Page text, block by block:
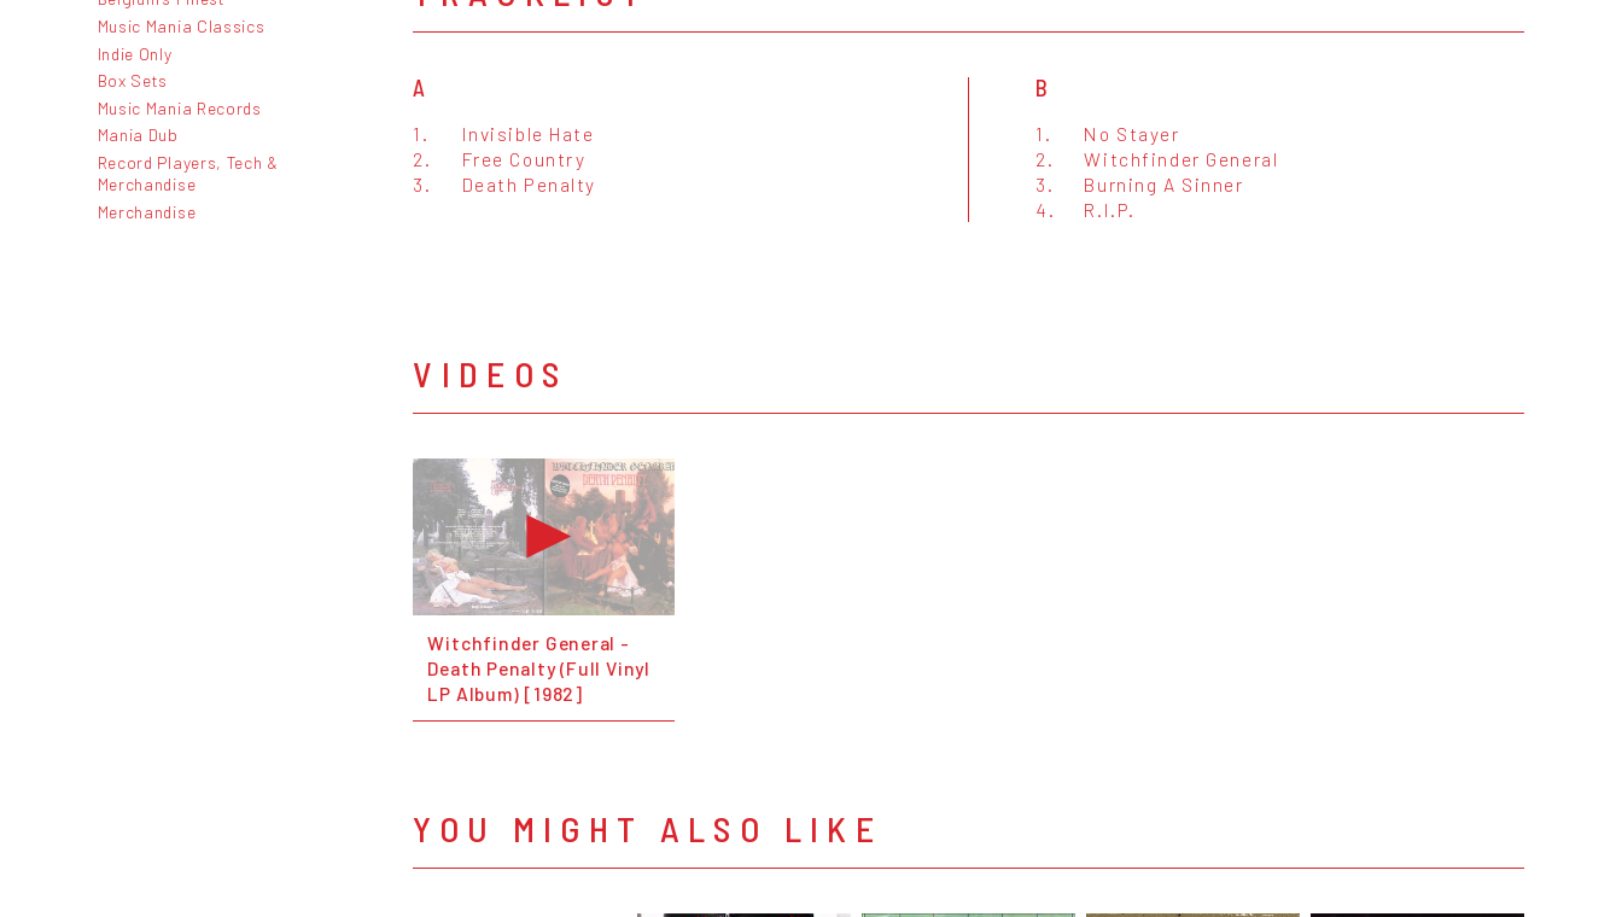
Music Mania Classics
Indie Only
Box Sets
Music Mania Records
Mania Dub
Record Players, Tech &
Merchandise
Merchandise
A
1.
Invisible Hate
2.
Free Country
3.
Death Penalty
B
1.
No Stayer
2.
Witchfinder General
3.
Burning A Sinner
4.
R.I.P.
VIDEOS
Witchfinder General -
Death Penalty (Full Vinyl
LP Album) [1982]
YOU MIGHT ALSO LIKE